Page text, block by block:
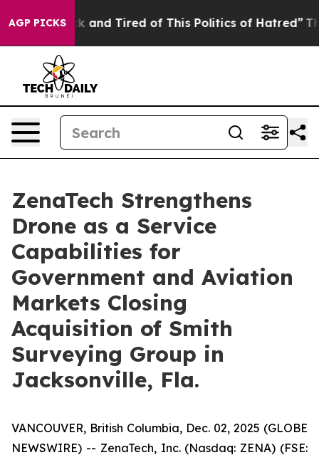
AGP PICKS
Sick and Tired of This Politics of Hatred” The
ZenaTech Strengthens
Drone as a Service
Capabilities for
Government and Aviation
Markets Closing
Acquisition of Smith
Surveying Group in
Jacksonville, Fla.
VANCOUVER, British Columbia, Dec. 02, 2025 (GLOBE
NEWSWIRE) -- ZenaTech, Inc. (Nasdaq: ZENA) (FSE: